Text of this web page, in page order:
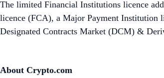
The limited Financial Institutions licence
licence (FCA), a Major Payment Institution
Designated Contracts Market (DCM) &
About Crypto.com